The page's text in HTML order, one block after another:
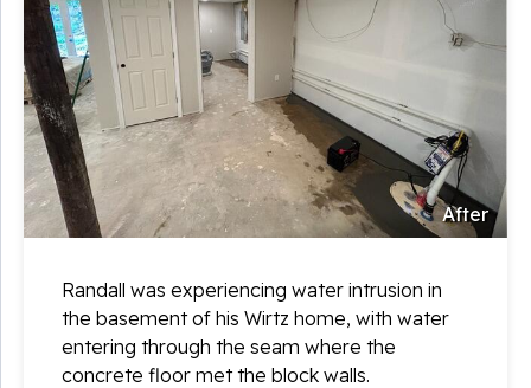
After
Randall was experiencing water intrusion in
the basement of his Wirtz home, with water
entering through the seam where the
concrete floor met the block walls.